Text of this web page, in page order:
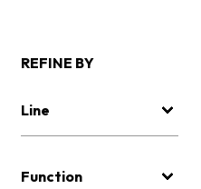
REFINE BY
Line
Function